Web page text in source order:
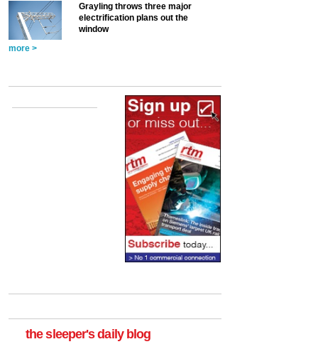
Grayling throws three major
electrification plans out the
window
more >
the sleeper's daily blog